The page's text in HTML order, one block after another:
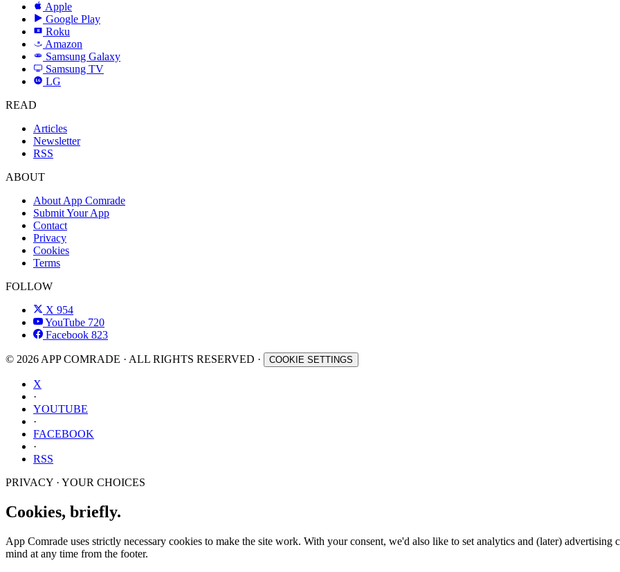
Apple
Google Play
R Roku
a Amazon
SAMSUNG
Samsung Galaxy
Samsung TV
LG
LG
READ
Articles
Newsletter
RSS
ABOUT
About App Comrade
Submit Your App
Contact
Privacy
Cookies
Terms
FOLLOW
X 954
YouTube 720
Facebook 823
© 2026 APP COMRADE · ALL RIGHTS RESERVED · COOKIE SETTINGS
X
·
YOUTUBE
·
FACEBOOK
·
RSS
PRIVACY · YOUR CHOICES
Cookies, briefly.
App Comrade uses strictly necessary cookies to make the site work. With your consent, we'd also like to set analytics and (later) advertising
mind at any time from the footer.